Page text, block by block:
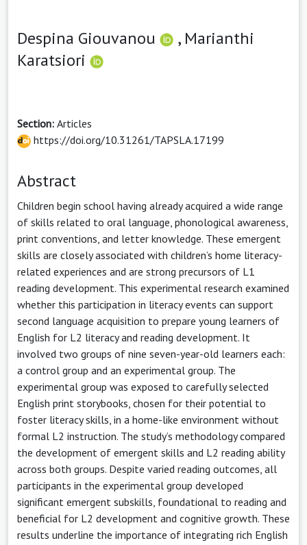
Despina Giouvanou , Marianthi
Karatsiori
Section: Articles
https://doi.org/10.31261/TAPSLA.17199
Abstract
Children begin school having already acquired a wide range
of skills related to oral language, phonological awareness,
print conventions, and letter knowledge. These emergent
skills are closely associated with children’s home literacy-
related experiences and are strong precursors of L1
reading development. This experimental research examined
whether this participation in literacy events can support
second language acquisition to prepare young learners of
English for L2 literacy and reading development. It
involved two groups of nine seven-year-old learners each:
a control group and an experimental group. The
experimental group was exposed to carefully selected
English print storybooks, chosen for their potential to
foster literacy skills, in a home-like environment without
formal L2 instruction. The study’s methodology compared
the development of emergent skills and L2 reading ability
across both groups. Despite varied reading outcomes, all
participants in the experimental group developed
significant emergent subskills, foundational to reading and
beneficial for L2 development and cognitive growth. These
results underline the importance of integrating rich English